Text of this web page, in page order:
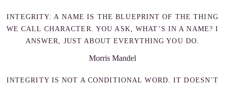
INTEGRITY: A NAME IS THE BLUEPRINT OF THE THING
WE CALL CHARACTER. YOU ASK, WHAT’S IN A NAME? I
ANSWER, JUST ABOUT EVERYTHING YOU DO.
Morris Mandel
INTEGRITY IS NOT A CONDITIONAL WORD. IT DOESN’T